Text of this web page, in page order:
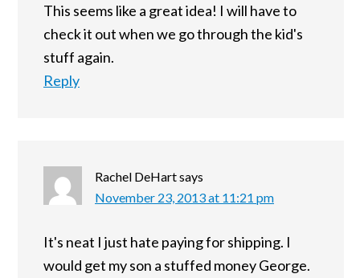
This seems like a great idea! I will have to
check it out when we go through the kid's
stuff again.
Reply
Rachel DeHartsays
November 23, 2013 at 11:21 pm
It's neat I just hate paying for shipping. I
would get my son a stuffed money George.